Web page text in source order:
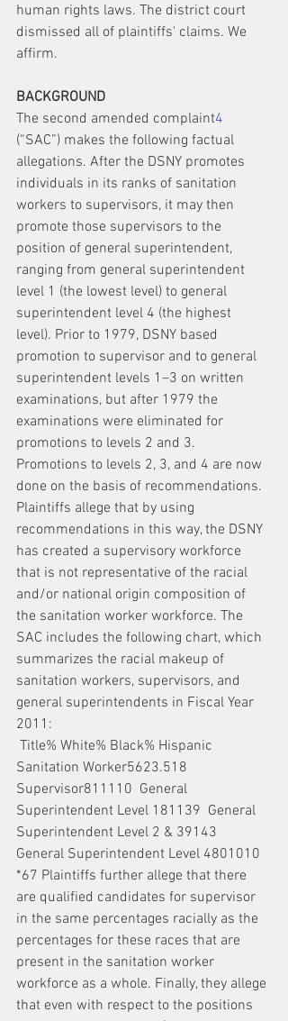
human rights laws. The district court
dismissed all of plaintiffs' claims. We
affirm.
BACKGROUND
The second amended complaint4
(“SAC”) makes the following factual
allegations. After the DSNY promotes
individuals in its ranks of sanitation
workers to supervisors, it may then
promote those supervisors to the
position of general superintendent,
ranging from general superintendent
level 1 (the lowest level) to general
superintendent level 4 (the highest
level). Prior to 1979, DSNY based
promotion to supervisor and to general
superintendent levels 1–3 on written
examinations, but after 1979 the
examinations were eliminated for
promotions to levels 2 and 3.
Promotions to levels 2, 3, and 4 are now
done on the basis of recommendations.
Plaintiffs allege that by using
recommendations in this way, the DSNY
has created a supervisory workforce
that is not representative of the racial
and/or national origin composition of
the sanitation worker workforce. The
SAC includes the following chart, which
summarizes the racial makeup of
sanitation workers, supervisors, and
general superintendents in Fiscal Year
2011:
Sanitation Worker5623.518
Supervisor811110  General
Superintendent Level 181139  General
Superintendent Level 2 & 39143
General Superintendent Level 4801010
*67 Plaintiffs further allege that there
are qualified candidates for supervisor
in the same percentages racially as the
percentages for these races that are
present in the sanitation worker
workforce as a whole. Finally, they allege
that even with respect to the positions